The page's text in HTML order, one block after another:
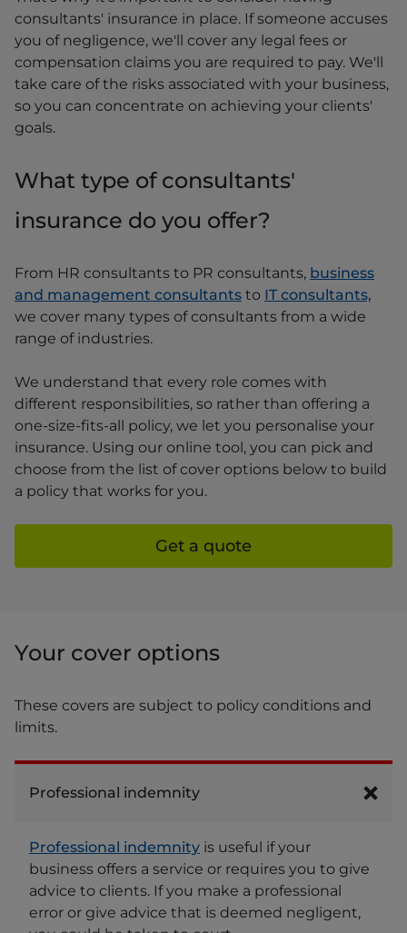
consultants' insurance in place. If someone accuses
you of negligence, we'll cover any legal fees or
compensation claims you are required to pay. We'll
take care of the risks associated with your business,
so you can concentrate on achieving your clients'
goals.
What type of consultants'
insurance do you offer?
From HR consultants to PR consultants, business
and management consultants to IT consultants,
we cover many types of consultants from a wide
range of industries.
We understand that every role comes with
different responsibilities, so rather than offering a
one-size-fits-all policy, we let you personalise your
insurance. Using our online tool, you can pick and
choose from the list of cover options below to build
a policy that works for you.
Get a quote
Your cover options
These covers are subject to policy conditions and
limits.
Professional indemnity
Professional indemnity is useful if your
business offers a service or requires you to give
advice to clients. If you make a professional
error or give advice that is deemed negligent,